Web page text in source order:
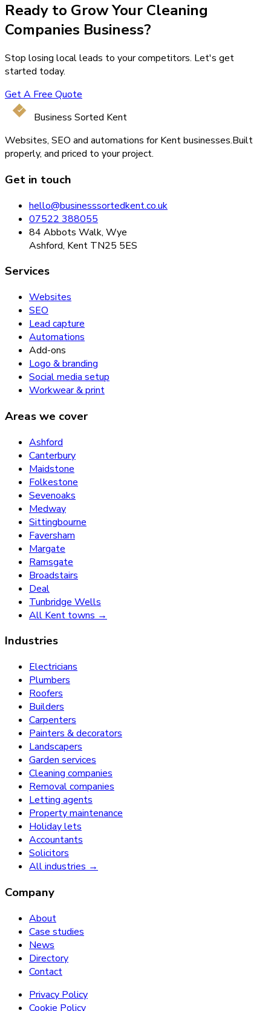
Ready to Grow Your Cleaning
Companies Business?
Stop losing local leads to your competitors. Let's get
started today.
Get A Free Quote
Business Sorted Kent
Websites, SEO and automations for Kent businesses.Built
properly, and priced to your project.
Get in touch
hello@businesssortedkent.co.uk
07522 388055
84 Abbots Walk, Wye
Ashford, Kent TN25 5ES
Services
Websites
SEO
Lead capture
Automations
Add-ons
Logo & branding
Social media setup
Workwear & print
Areas we cover
Ashford
Canterbury
Maidstone
Folkestone
Sevenoaks
Medway
Sittingbourne
Faversham
Margate
Ramsgate
Broadstairs
Deal
Tunbridge Wells
All Kent towns →
Industries
Electricians
Plumbers
Roofers
Builders
Carpenters
Painters & decorators
Landscapers
Garden services
Cleaning companies
Removal companies
Letting agents
Property maintenance
Holiday lets
Accountants
Solicitors
All industries →
Company
About
Case studies
News
Directory
Contact
Privacy Policy
Cookie Policy